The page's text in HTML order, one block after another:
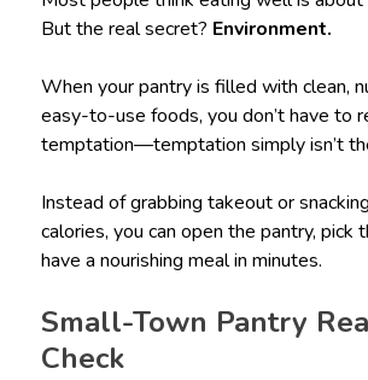
But the real secret? Environment.
When your pantry is filled with clean,
easy-to-use foods, you don’t have to
temptation—temptation simply isn’t
Instead of grabbing takeout or
calories, you can open the pantry, pick
have a nourishing meal in minutes.
Small-Town Pantry
Check